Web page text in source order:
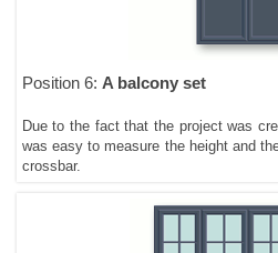
Position 6: A balcony set
Due to the fact that the project was
was easy to measure the height and
crossbar.